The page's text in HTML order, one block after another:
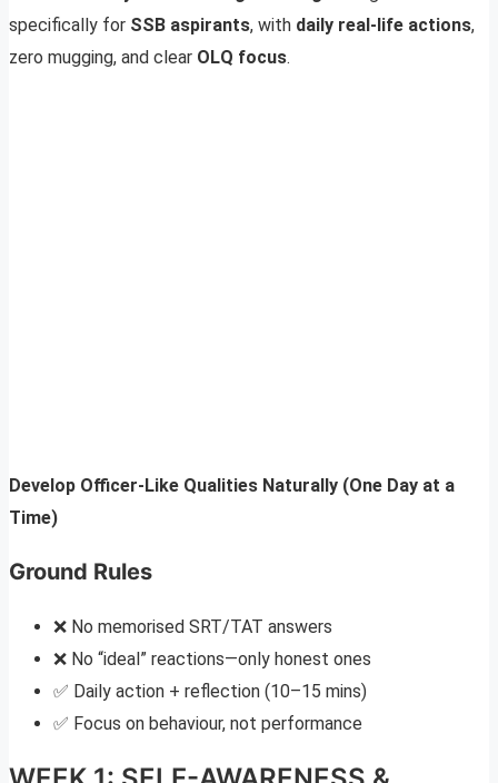
specifically for SSB aspirants, with daily real-life actions,
zero mugging, and clear OLQ focus.
Develop Officer-Like Qualities Naturally (One Day at a
Time)
Ground Rules
❌ No memorised SRT/TAT answers
❌ No “ideal” reactions—only honest ones
✅ Daily action + reflection (10–15 mins)
✅ Focus on behaviour, not performance